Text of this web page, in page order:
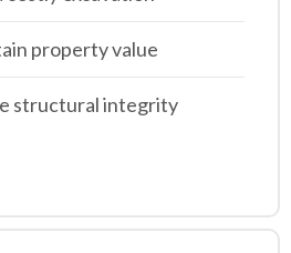
property value
structural integrity